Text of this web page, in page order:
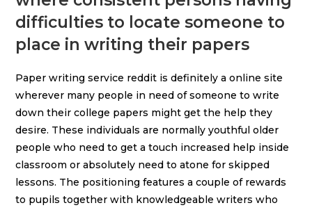
difficulties to locate someone to
place in writing their papers
Paper writing service reddit is definitely a online site
wherever many people in need of someone to write
down their college papers might get the help they
desire. These individuals are normally youthful older
people who need to get a touch increased help inside
classroom or absolutely need to atone for skipped
lessons. The positioning features a couple of rewards
to pupils together with knowledgeable writers who